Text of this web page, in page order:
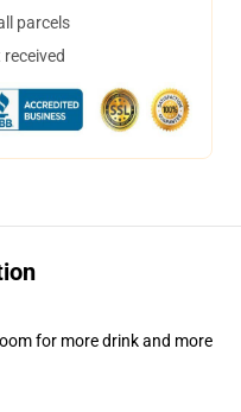
parcels
for more drink and more